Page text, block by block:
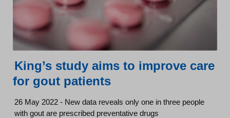
King’s study aims to improve care
for gout patients
26 May 2022 - New data reveals only one in three people
with gout are prescribed preventative drugs